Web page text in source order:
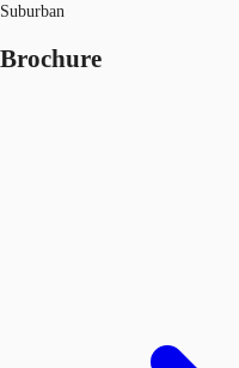
Suburban
Brochure